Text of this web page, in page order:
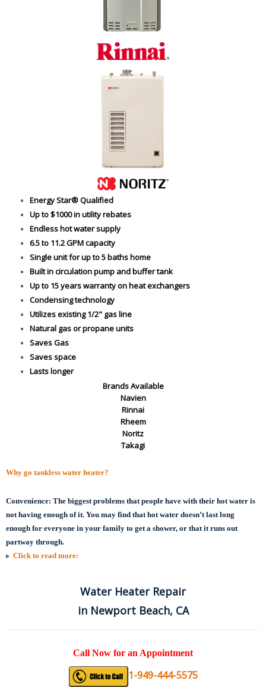
Energy Star® Qualified
Up to $1000 in utility rebates
Endless hot water supply
6.5 to 11.2 GPM capacity
Single unit for up to 5 baths home
Built in circulation pump and buffer tank
Up to 15 years warranty on heat exchangers
Condensing technology
Utilizes existing 1/2" gas line
Natural gas or propane units
Saves Gas
Saves space
Lasts longer
Brands Available
Navien
Rinnai
Rheem
Noritz
Takagi
Why go tankless water heater?
Convenience: The biggest problems that people have with their hot water is
not having enough of it. You may find that hot water doesn’t last long
enough for everyone in your family to get a shower, or that it runs out
partway through.
Click to read more:
Water Heater Repair
in Newport Beach, CA
Call Now for an Appointment
1-949-444-5575